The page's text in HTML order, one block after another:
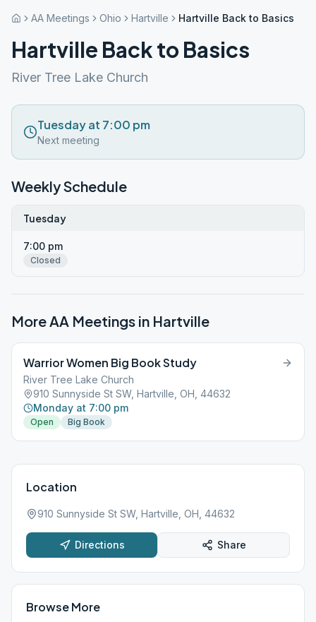
AA Meetings Ohio Hartville Hartville Back to Basics
Hartville Back to Basics
River Tree Lake Church
Tuesday at 7:00 pm
Next meeting
Weekly Schedule
Tuesday
7:00 pm
Closed
More AA Meetings in Hartville
Warrior Women Big Book Study
River Tree Lake Church
910 Sunnyside St SW, Hartville, OH, 44632
Monday at 7:00 pm
Open Big Book
Location
910 Sunnyside St SW, Hartville, OH, 44632
Directions Share
Browse More